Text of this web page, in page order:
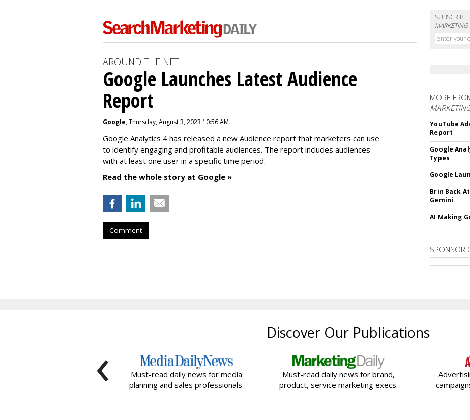
MARKETING
AROUND THE NET
Google Launches Latest Audience
Report
Google, Thursday, August 3, 2023 10:56 AM
Google Analytics 4 has released a new Audience report that marketers can use
to identify engaging and profitable audiences. The report includes audiences
with at least one user in a specific time period.
Read the whole story at Google »
Comment
MORE
YouTube
Report
Google
Types
Google
Brin Back
Gemini
AI Making
SPONSOR
Discover Our Publications
Must-read daily news for media
planning and sales professionals.
Must-read daily news for brand,
product, service marketing execs.
‹